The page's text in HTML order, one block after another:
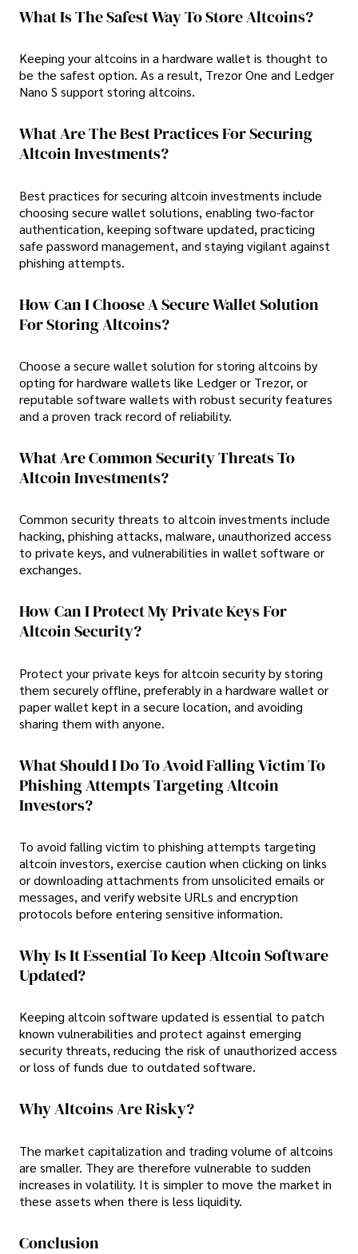
What Is The Safest Way To Store Altcoins?
Keeping your altcoins in a hardware wallet is thought to
be the safest option. As a result, Trezor One and Ledger
Nano S support storing altcoins.
What Are The Best Practices For Securing
Altcoin Investments?
Best practices for securing altcoin investments include
choosing secure wallet solutions, enabling two-factor
authentication, keeping software updated, practicing
safe password management, and staying vigilant against
phishing attempts.
How Can I Choose A Secure Wallet Solution
For Storing Altcoins?
Choose a secure wallet solution for storing altcoins by
opting for hardware wallets like Ledger or Trezor, or
reputable software wallets with robust security features
and a proven track record of reliability.
What Are Common Security Threats To
Altcoin Investments?
Common security threats to altcoin investments include
hacking, phishing attacks, malware, unauthorized access
to private keys, and vulnerabilities in wallet software or
exchanges.
How Can I Protect My Private Keys For
Altcoin Security?
Protect your private keys for altcoin security by storing
them securely offline, preferably in a hardware wallet or
paper wallet kept in a secure location, and avoiding
sharing them with anyone.
What Should I Do To Avoid Falling Victim To
Phishing Attempts Targeting Altcoin
Investors?
To avoid falling victim to phishing attempts targeting
altcoin investors, exercise caution when clicking on links
or downloading attachments from unsolicited emails or
messages, and verify website URLs and encryption
protocols before entering sensitive information.
Why Is It Essential To Keep Altcoin Software
Updated?
Keeping altcoin software updated is essential to patch
known vulnerabilities and protect against emerging
security threats, reducing the risk of unauthorized access
or loss of funds due to outdated software.
Why Altcoins Are Risky?
The market capitalization and trading volume of altcoins
are smaller. They are therefore vulnerable to sudden
increases in volatility. It is simpler to move the market in
these assets when there is less liquidity.
Conclusion